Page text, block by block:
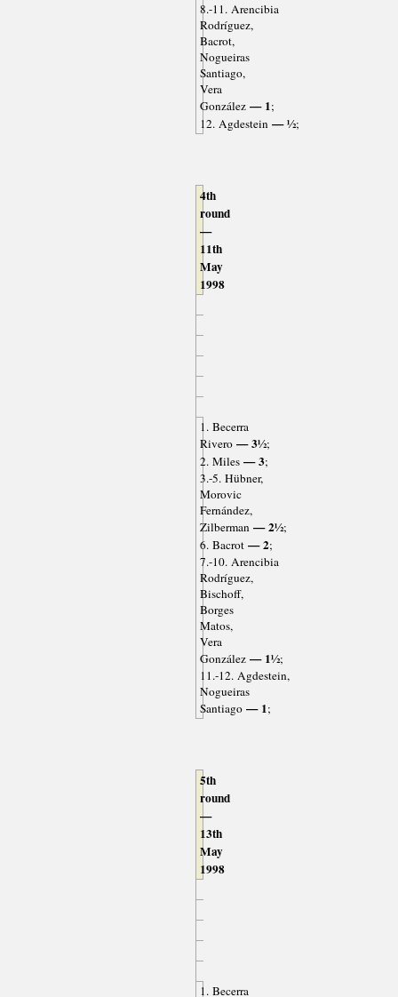
8.-11. Arencibia
Rodríguez,
Bacrot,
Nogueiras
Santiago,
Vera
González— 1;
12. Agdestein— ½;
4th
round
—
11th
May
1998
1. Becerra
Rivero— 3½;
2. Miles— 3;
3.-5. Hübner,
Morovic
Fernández,
Zilberman— 2½;
6. Bacrot— 2;
7.-10. Arencibia
Rodríguez,
Bischoff,
Borges
Matos,
Vera
González— 1½;
11.-12. Agdestein,
Nogueiras
Santiago— 1;
5th
round
—
13th
May
1998
1. Becerra